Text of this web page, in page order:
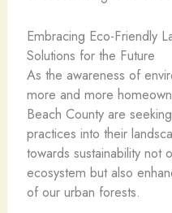
Embracing Eco-Friendly
Solutions for the Future
As the awareness of
more and more
Beach County are
practices into their
towards sustainability not
ecosystem but also
of our urban forests.